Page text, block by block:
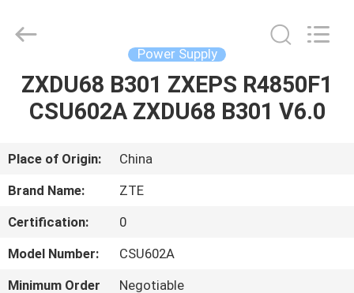
HOME
VIDEOS
ABOUT
US
Rights
Reserved.
Power Supply
ZXDU68 B301 ZXEPS R4850F1
CSU602A ZXDU68 B301 V6.0
Place of Origin:
China
Brand Name:
ZTE
Certification:
0
Model Number:
CSU602A
Minimum Order
Negotiable